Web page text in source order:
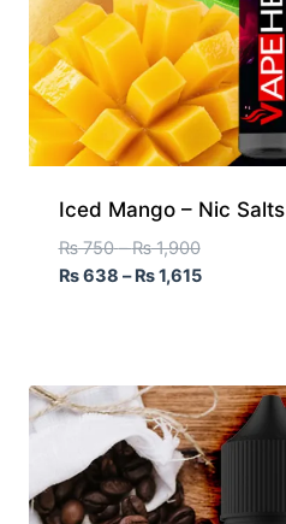
Iced Mango – Nic Salts
₨750 – ₨1,900
₨638 – ₨1,615